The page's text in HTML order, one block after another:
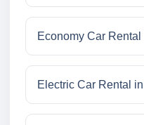
Economy Car
Electric Car Rental